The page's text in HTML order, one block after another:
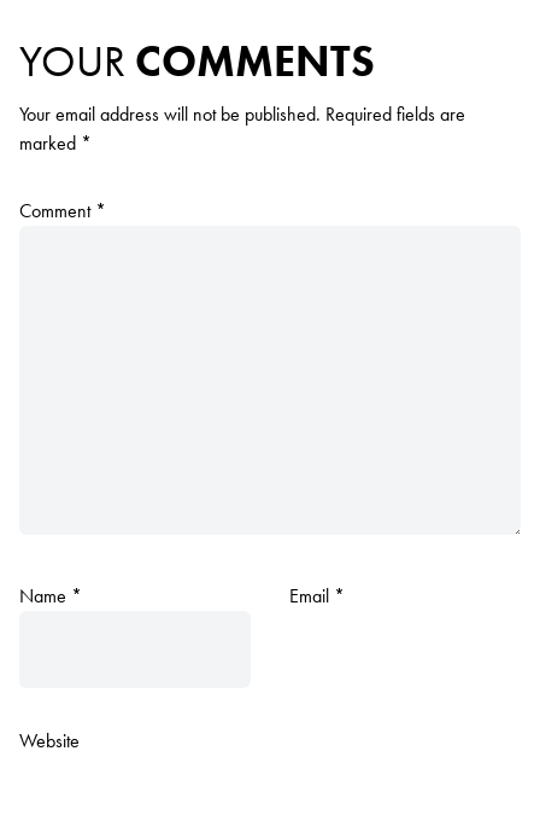
YOUR COMMENTS
Your email address will not be published. Required fields are
marked *
Comment *
Name * Email *
Website